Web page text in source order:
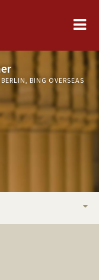
BING OVERSEAS